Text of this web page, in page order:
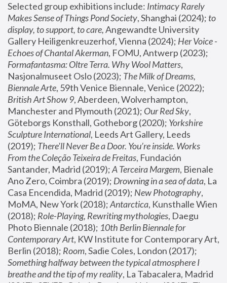
Selected group exhibitions include: Intimacy Rarely
Makes Sense of Things Pond Society, Shanghai (2024); to
display, to support, to care, Angewandte University
Gallery Heiligenkreuzerhof, Vienna (2024); Her Voice -
Echoes of Chantal Akerman
Formafantasma: Oltre Terra. Why Wool Matters,
Nasjonalmuseet Oslo (2023); The Milk of Dreams,
Biennale Arte
British Art Show 9, Aberdeen, Wolverhampton,
Manchester and Plymouth (2021); Our Red Sky,
Göteborgs Konsthall, Gotheborg (2020); Yorkshire
Sculpture International, Leeds Art Gallery, Leeds
(2019); There'll Never Be a Door. You’re inside. Works
From the Coleção Teixeira de Freitas, Fundación
Santander, Madrid (2019); A Terceira Margem, Bienale
Ano Zero, Coimbra (2019); Drowning in a sea of data, La
Casa Encendida, Madrid (2019); New Photography,
MoMA, New York (2018); Antarctica, Kunsthalle Wien
(2018); Role-Playing, Rewriting mythologies, Daegu
Photo Biennale (2018); 10th Berlin Biennale for
Contemporary Art, KW Institute for Contemporary Art,
Berlin (2018); Room
Something halfway between the typical atmosphere I
breathe and the tip of my reality, La Tabacalera, Madrid